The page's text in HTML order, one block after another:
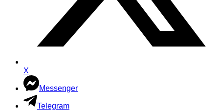
X
Messenger
Telegram